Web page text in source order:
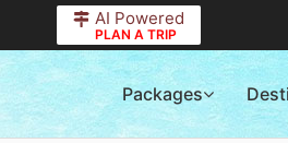
AI Powered
PLAN A TRIP
Packages